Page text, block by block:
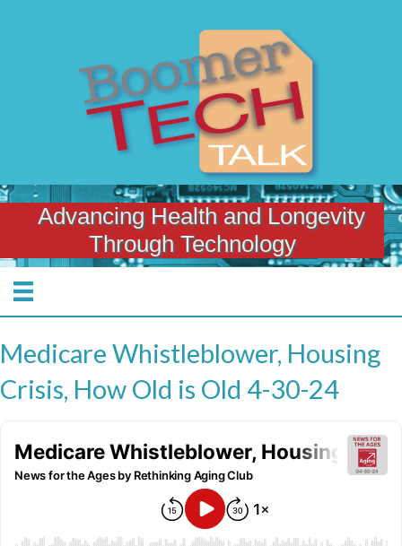
Advancing Health and Longevity
Through Technology
Medicare Whistleblower, Housing
Crisis, How Old is Old 4-30-24